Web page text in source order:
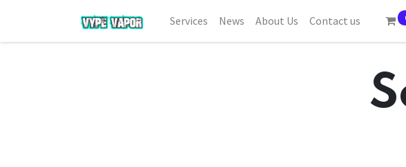
Services News About Us Contact us